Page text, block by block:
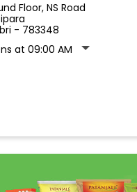
Floor, NS Road
- 783348
at 09:00 AM